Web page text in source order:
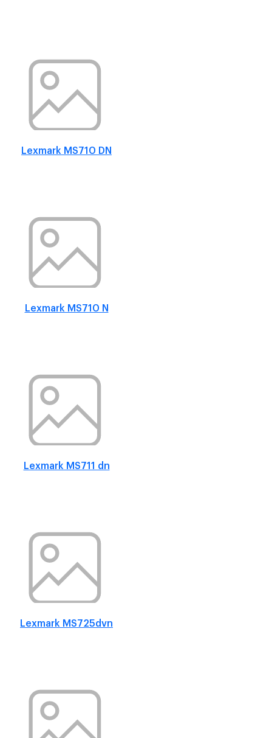
Lexmark MS710 DN
Lexmark MS710 N
Lexmark MS711 dn
Lexmark MS725dvn